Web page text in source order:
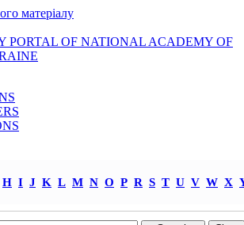
матеріалу
PORTAL OF NATIONAL ACADEMY OF
H I J K L M N O P R S T U V W X